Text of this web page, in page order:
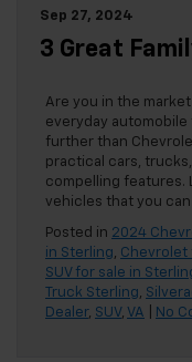
Sep 27, 2024
3 Great
Are you in the
everyday automobile
further than
practical cars,
compelling features.
vehicles that you
Posted in 2024
in Sterling, Chevrolet
SUV for sale in
Truck Sterling,
Dealer, SUV, VA No